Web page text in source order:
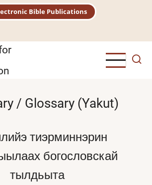
Bible Publications
/ Glossary (Yakut)
тиэрминнэрин
богословскай
тылдьыта